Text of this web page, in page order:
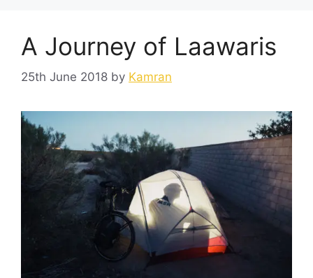
A Journey of Laawaris
25th June 2018 by Kamran